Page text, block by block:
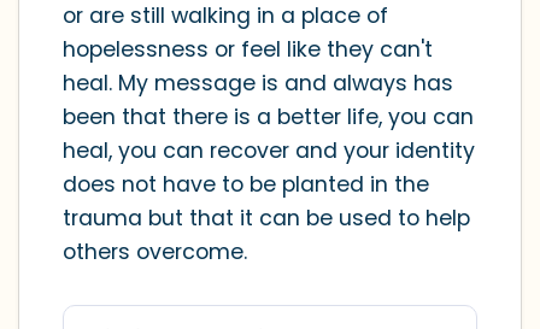
or are still walking in a place of
hopelessness or feel like they can't
heal. My message is and always has
been that there is a better life, you can
heal, you can recover and your identity
does not have to be planted in the
trauma but that it can be used to help
others overcome.
(count to 3), out through your mouth
(count of 3). Now open your eyes and
look around you. Name the following
out loud:
5 – things you can see (you can look
within the room and out of the window)